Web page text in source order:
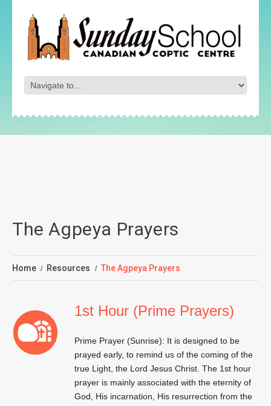
The Agpeya Prayers
Home Resources The Agpeya Prayers
1st Hour (Prime Prayers)
Prime Prayer (Sunrise): It is designed to be
prayed early, to remind us of the coming of the
true Light, the Lord Jesus Christ. The 1st hour
prayer is mainly associated with the eternity of
God, His incarnation, His resurrection from the